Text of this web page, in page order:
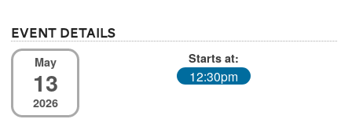
Event Details
May
13
2026
Starts at:
12:30pm